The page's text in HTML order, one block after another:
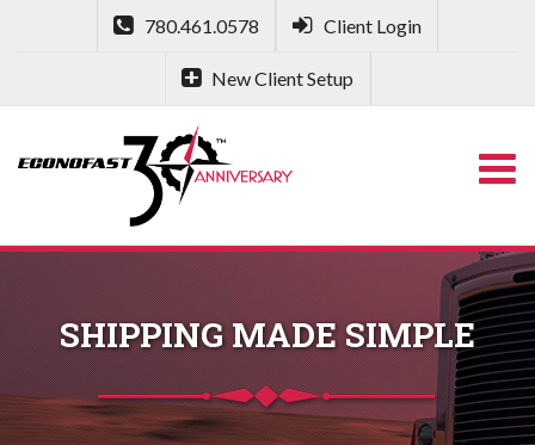
780.461.0578 Client Login
New Client Setup
SHIPPING MADE SIMPLE